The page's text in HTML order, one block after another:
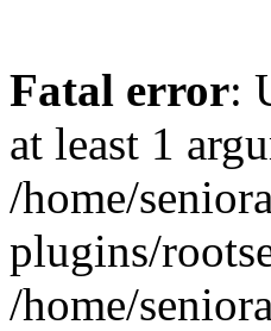
Fatal error:
at least 1
/home/
plugins/
/home/